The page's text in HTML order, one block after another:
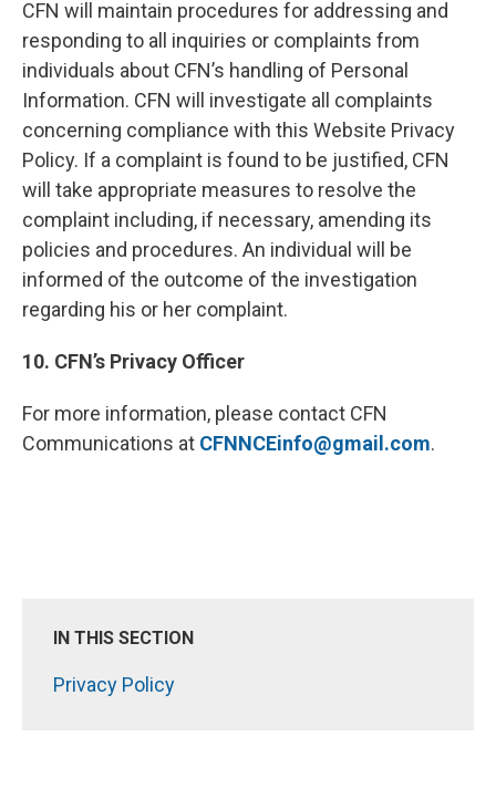
CFN will maintain procedures for addressing and
responding to all inquiries or complaints from
individuals about CFN’s handling of Personal
Information. CFN will investigate all complaints
concerning compliance with this Website Privacy
Policy. If a complaint is found to be justified, CFN
will take appropriate measures to resolve the
complaint including, if necessary, amending its
policies and procedures. An individual will be
informed of the outcome of the investigation
regarding his or her complaint.
10. CFN’s Privacy Officer
For more information, please contact CFN
Communications at CFNNCEinfo@gmail.com.
IN THIS SECTION
Privacy Policy